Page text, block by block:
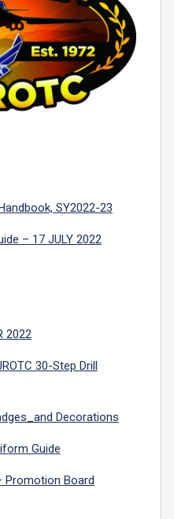
SY2022-23
– 17 JULY 2022
2022
30-Step Drill
Decorations
Guide
Promotion Board